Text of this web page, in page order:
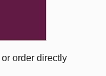
or order directly